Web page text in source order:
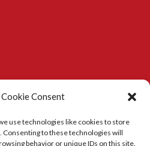
Consent
use technologies like cookies to store
to these technologies will
behavior or unique IDs on this site.